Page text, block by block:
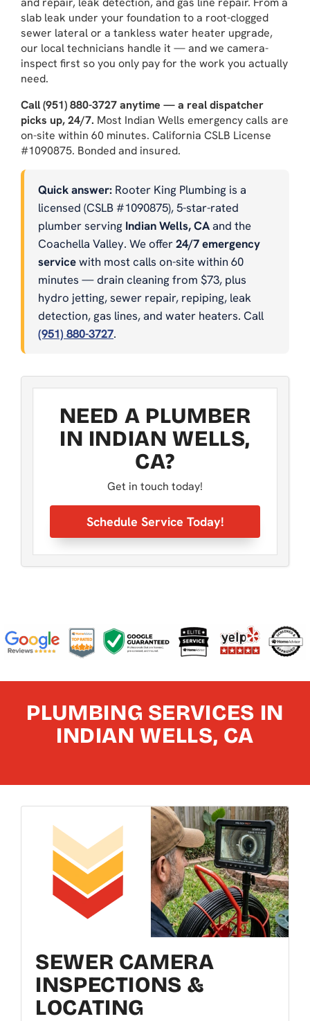
slab leak under your foundation to a root-clogged
sewer lateral or a tankless water heater upgrade,
our local technicians handle it — and we camera-
inspect first so you only pay for the work you actually
need.
Call (951) 880-3727 anytime — a real dispatcher
picks up, 24/7. Most Indian Wells emergency calls are
on-site within 60 minutes. California CSLB License
#1090875. Bonded and insured.
Quick answer: Rooter King Plumbing is a
licensed (CSLB #1090875), 5-star-rated
plumber serving Indian Wells, CAand the
Coachella Valley. We offer24/7 emergency
servicewith most calls on-site within 60
minutes — drain cleaning from $73, plus
hydro jetting, sewer repair, repiping, leak
detection, gas lines, and water heaters. Call
(951) 880-3727.
NEED A PLUMBER
IN INDIAN WELLS,
CA?
Get in touch today!
Schedule Service Today!
PLUMBING SERVICES IN
INDIAN WELLS, CA
SEWER CAMERA
INSPECTIONS &
LOCATING